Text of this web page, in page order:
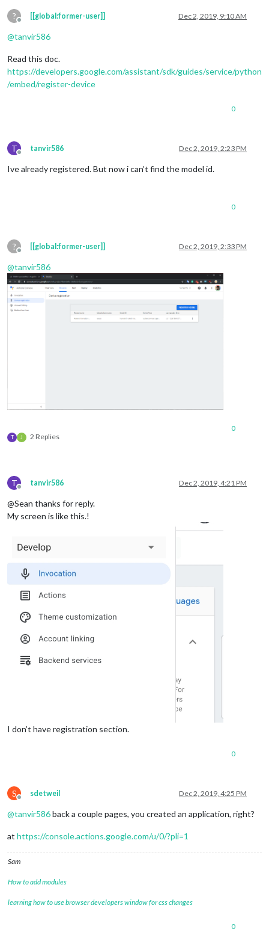
?
Offline
[[global:former-user]] Dec 2, 2019, 9:10 AM
@tanvir586
Read this doc.
https://developers.google.com/assistant/sdk/guides/service/python
/embed/register-device
0
T
Offline
tanvir586 Dec 2, 2019, 2:23 PM
Ive already registered. But now i can’t find the model id.
0
?
Offline
[[global:former-user]] Dec 2, 2019, 2:33 PM
@tanvir586
T J 2 Replies
0
T
Offline
tanvir586 Dec 2, 2019, 4:21 PM
@Sean thanks for reply.
My screen is like this.!
I don’t have registration section.
0
S
Offline
sdetweil Dec 2, 2019, 4:25 PM
@tanvir586back a couple pages, you created an application, right?
at https://console.actions.google.com/u/0/?pli=1
Sam
How to add modules
learning how to use browser developers window for css changes
0